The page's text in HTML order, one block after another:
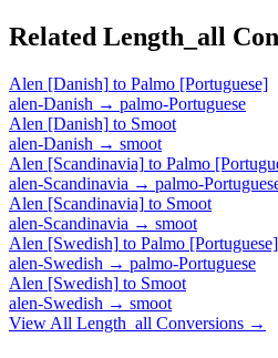
Related Length_all
Alen [Danish] to Palmo [Portuguese]
alen-Danish → palmo-Portuguese
Alen [Danish] to Smoot
alen-Danish → smoot
Alen [Scandinavia] to Palmo
alen-Scandinavia → palmo-
Alen [Scandinavia] to Smoot
alen-Scandinavia → smoot
Alen [Swedish] to Palmo [Portuguese]
alen-Swedish → palmo-Portuguese
Alen [Swedish] to Smoot
alen-Swedish → smoot
View All Length_all Conversions →